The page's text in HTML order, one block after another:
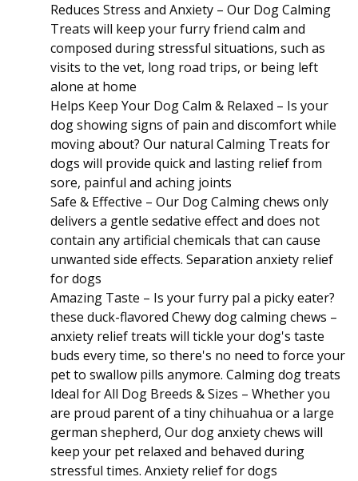
Reduces Stress and Anxiety – Our Dog Calming
Treats will keep your furry friend calm and
composed during stressful situations, such as
visits to the vet, long road trips, or being left
alone at home
Helps Keep Your Dog Calm & Relaxed – Is your
dog showing signs of pain and discomfort while
moving about? Our natural Calming Treats for
dogs will provide quick and lasting relief from
sore, painful and aching joints
Safe & Effective – Our Dog Calming chews only
delivers a gentle sedative effect and does not
contain any artificial chemicals that can cause
unwanted side effects. Separation anxiety relief
for dogs
Amazing Taste – Is your furry pal a picky eater?
these duck-flavored Chewy dog calming chews –
anxiety relief treats will tickle your dog's taste
buds every time, so there's no need to force your
pet to swallow pills anymore. Calming dog treats
Ideal for All Dog Breeds & Sizes – Whether you
are proud parent of a tiny chihuahua or a large
german shepherd, Our dog anxiety chews will
keep your pet relaxed and behaved during
stressful times. Anxiety relief for dogs